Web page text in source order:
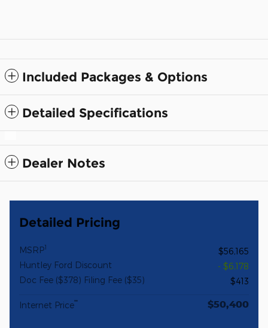
Included Packages & Options
Detailed Specifications
Dealer Notes
Detailed Pricing
MSRP1
$56,165
Huntley Ford Discount
- $6,178
Doc Fee ($378) Filing Fee ($35)
$413
Internet Price** $50,400